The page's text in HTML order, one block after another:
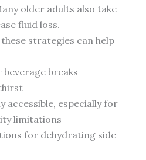
older adults also take
fluid loss.
strategies can help
beverage breaks
accessible, especially for
limitations
for dehydrating side